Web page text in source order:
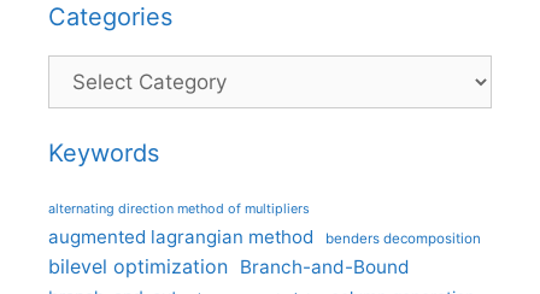
Categories
Categories
Keywords
alternating direction method of multipliers
augmented lagrangian method benders decomposition
bilevel optimization Branch-and-Bound